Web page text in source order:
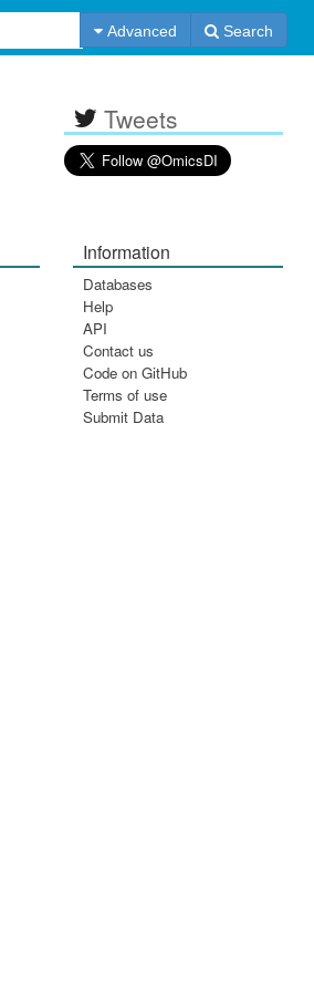
Advanced Search
Tweets
Information
Databases
Help
API
Contact us
Code on GitHub
Terms of use
Submit Data